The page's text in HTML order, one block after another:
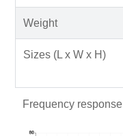
Weight
Sizes (L x W x H)
Frequency response